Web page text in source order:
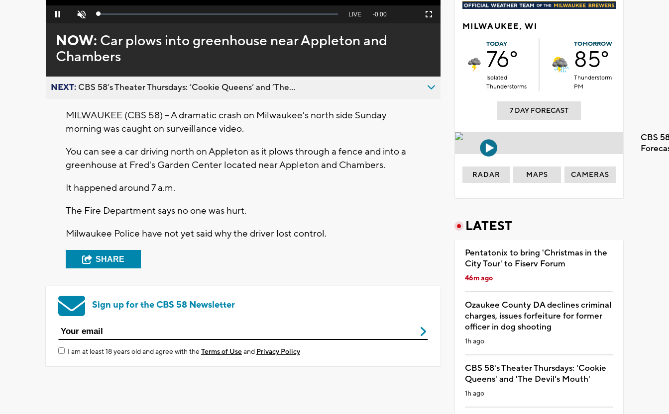
Pause Unmute Loaded:
Seek
behind
live
LIVE Remaining
-0:00 Fullscreen
NOW: Car plows into greenhouse near Appleton and
Chambers
NEXT: CBS 58’s Theater Thursdays: ’Cookie Queens’ and ’The...
MILWAUKEE (CBS 58) -- A dramatic crash on Milwaukee's north side Sunday
morning was caught on surveillance video.
You can see a car driving north on Appleton as it plows through a fence and into a
greenhouse at Fred's Garden Center located near Appleton and Chambers.
It happened around 7 a.m.
The Fire Department says no one was hurt.
Milwaukee Police have not yet said why the driver lost control.
SHARE
Sign up for the CBS 58 Newsletter
I am at least 18 years old and agree with theTerms of Useand Privacy Policy
MILWAUKEE, WI
TODAY
76°
Isolated
Thunderstorms
TOMORROW
85°
Thunderstorm
PM
7 DAY FORECAST
CBS
RADAR MAPS CAMERAS
LATEST
Pentatonix to bring 'Christmas in the
City Tour' to Fiserv Forum
46m ago
Ozaukee County DA declines criminal
charges, issues forfeiture for former
officer in dog shooting
1h ago
CBS 58's Theater Thursdays: 'Cookie
Queens' and 'The Devil's Mouth'
1h ago